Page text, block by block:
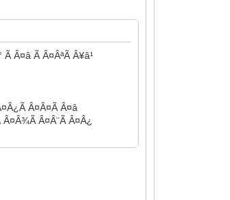
Â¤â Ã Â¤ÂªÃ Â¥â¹
Â¤Â¤Ã Â¤â
Â¤Â¾Ã Â¤Â¨Ã Â¤Â¿